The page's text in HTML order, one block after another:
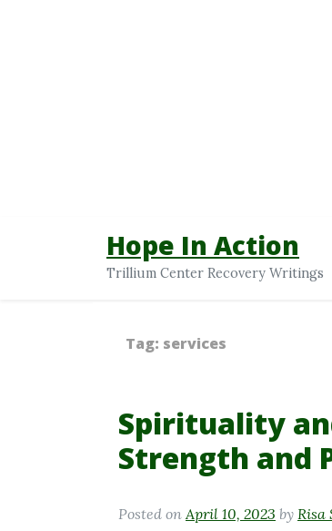
Hope In Action
Trillium Center Recovery Writings
Tag: services
Spirituality
Strength and
Posted onApril 10, 2023 by Risa